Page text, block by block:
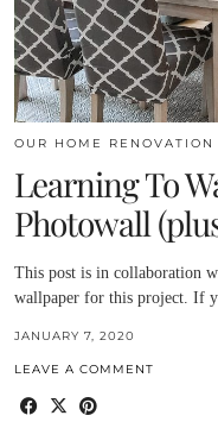
OUR HOME RENOVATION
Learning To
Photowall
This post is in collaboration
wallpaper for this project. If
JANUARY 7, 2020
LEAVE A COMMENT